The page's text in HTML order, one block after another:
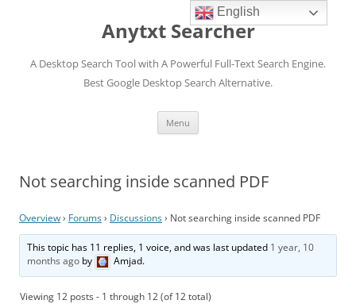
Anytxt Searcher
A Desktop Search Tool with A Powerful Full-Text Search Engine.
Best Google Desktop Search Alternative.
Menu
Not searching inside scanned PDF
Overview› Forums› Discussions› Not searching inside scanned PDF
This topic has 11 replies, 1 voice, and was last updated 1 year, 10
months ago by Amjad.
Viewing 12 posts - 1 through 12 (of 12 total)
English